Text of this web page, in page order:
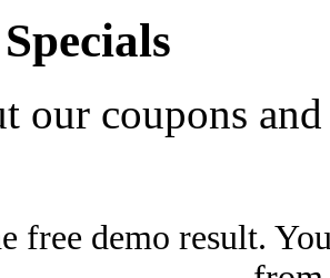
our coupons
free demo result.